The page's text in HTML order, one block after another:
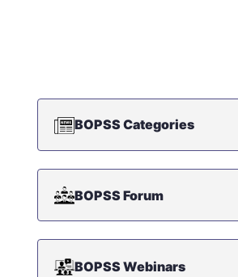
BOPSS Categories
BOPSS Forum
BOPSS Webinars